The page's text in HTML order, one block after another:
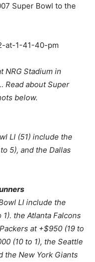
Super Bowl to the
NRG Stadium in
Read about Super
below.
LI (51) include the
5), and the Dallas
LI include the
the Atlanta Falcons
at +$950 (19 to
(10 to 1), the Seattle
the New York Giants